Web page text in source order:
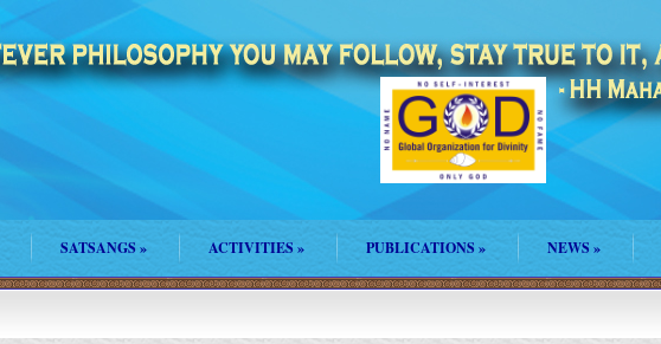
SATSANGS» ACTIVITIES» PUBLICATIONS » NEWS »